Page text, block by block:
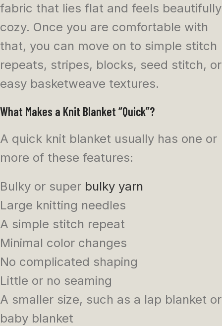
fabric that lies flat and feels beautifully
cozy. Once you are comfortable with
that, you can move on to simple stitch
repeats, stripes, blocks, seed stitch, or
easy basketweave textures.
What Makes a Knit Blanket “Quick”?
A quick knit blanket usually has one or
more of these features:
Bulky or super bulky yarn
Large knitting needles
A simple stitch repeat
Minimal color changes
No complicated shaping
Little or no seaming
A smaller size, such as a lap blanket or
baby blanket